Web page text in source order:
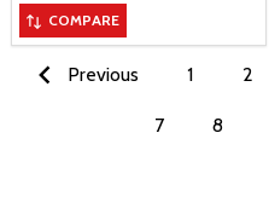
COMPARE
Previous 1 2
7 8